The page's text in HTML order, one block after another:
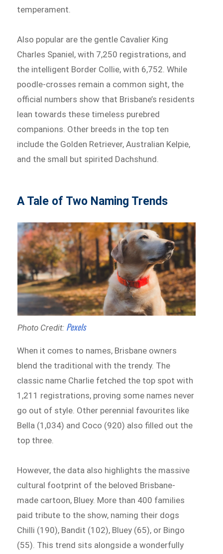
temperament.
Also popular are the gentle Cavalier King
Charles Spaniel, with 7,250 registrations, and
the intelligent Border Collie, with 6,752. While
poodle-crosses remain a common sight, the
official numbers show that Brisbane’s residents
lean towards these timeless purebred
companions. Other breeds in the top ten
include the Golden Retriever, Australian Kelpie,
and the small but spirited Dachshund.
A Tale of Two Naming Trends
Photo Credit: Pexels
When it comes to names, Brisbane owners
blend the traditional with the trendy. The
classic name Charlie fetched the top spot with
1,211 registrations, proving some names never
go out of style. Other perennial favourites like
Bella (1,034) and Coco (920) also filled out the
top three.
However, the data also highlights the massive
cultural footprint of the beloved Brisbane-
made cartoon, Bluey. More than 400 families
paid tribute to the show, naming their dogs
Chilli (190), Bandit (102), Bluey (65), or Bingo
(55). This trend sits alongside a wonderfully